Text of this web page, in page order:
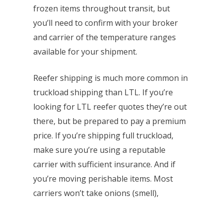
frozen items throughout transit, but
you’ll need to confirm with your broker
and carrier of the temperature ranges
available for your shipment.
Reefer shipping is much more common in
truckload shipping than LTL. If you’re
looking for LTL reefer quotes they’re out
there, but be prepared to pay a premium
price. If you’re shipping full truckload,
make sure you’re using a reputable
carrier with sufficient insurance. And if
you’re moving perishable items. Most
carriers won’t take onions (smell),